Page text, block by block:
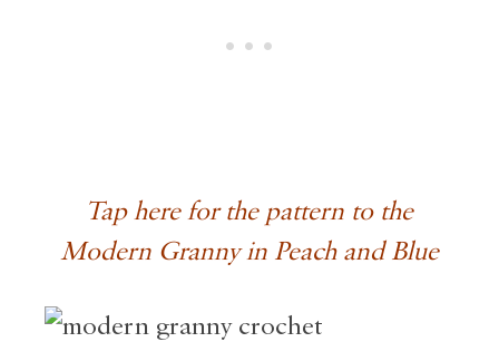
Tap here for the pattern to the
Modern Granny in Peach and Blue